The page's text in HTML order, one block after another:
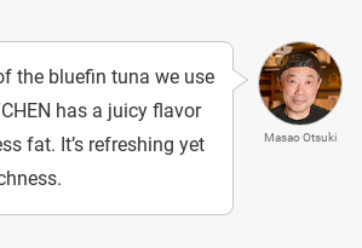
Masao Otsuki
the bluefin tuna we use
has a juicy flavor
fat. It’s refreshing yet